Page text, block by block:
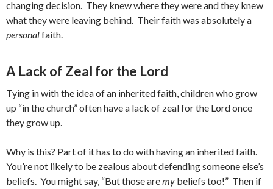
changing decision. They knew where they were and they knew
what they were leaving behind. Their faith was absolutely a
personalfaith.
A Lack of Zeal for the Lord
Tying in with the idea of an inherited faith, children who grow
up “in the church” often have a lack of zeal for the Lord once
they grow up.
Why is this? Part of it has to do with having an inherited faith.
You’re not likely to be zealous about defending someone else’s
beliefs. You might say, “But those aremy beliefs too!” Then if